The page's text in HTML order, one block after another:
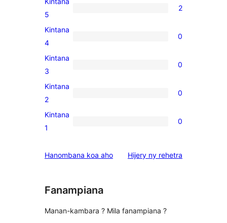
2
5-
star
5
2
0
4-
star
Kintana
4
0
0
3-
star
Kintana
3
0
0
2-
star
Kintana
2
0
0
star
Kintana
1
0
Hanombana koa aho Hijery ny domberina
rehetra
Fanampiana
Manan-kambara ? Mila fanampiana ?